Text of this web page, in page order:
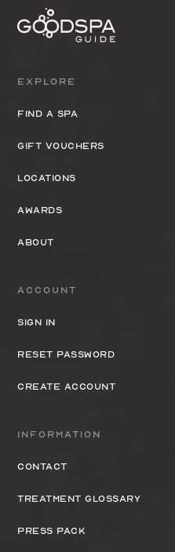
Explore
Find a spa
Gift Vouchers
Locations
Awards
About
Information
Contact
Treatment Glossary
Press Pack
Account
Sign In
Reset Password
Create Account